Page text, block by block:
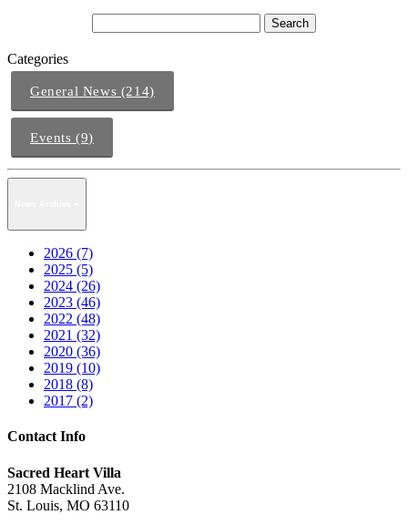
Categories
General News (214)
Events (9)
2026 (7)
2025 (5)
2024 (26)
2023 (46)
2022 (48)
2021 (32)
2020 (36)
2019 (10)
2018 (8)
2017 (2)
Contact Info
Sacred Heart Villa
2108 Macklind Ave.
St. Louis, MO 63110